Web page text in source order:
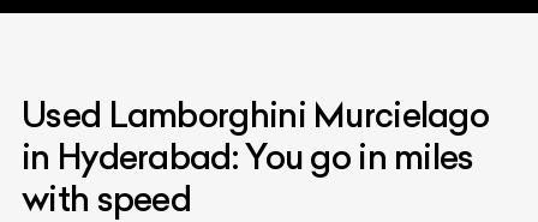
Used Lamborghini Murcielago
in Hyderabad: You go in miles
with speed